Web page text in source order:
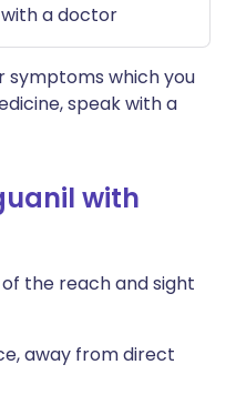
with a doctor
symptoms which you
speak with a
with
the reach and sight
away from direct